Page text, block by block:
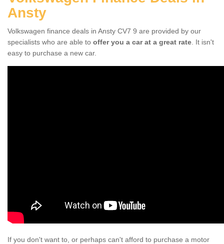
Ansty
Volkswagen finance deals in Ansty CV7 9 are provided by our
specialists who are able to offer you a car at a great rate . It isn't
easy to purchase a new car.
If you don't want to, or perhaps can't afford to purchase a motor